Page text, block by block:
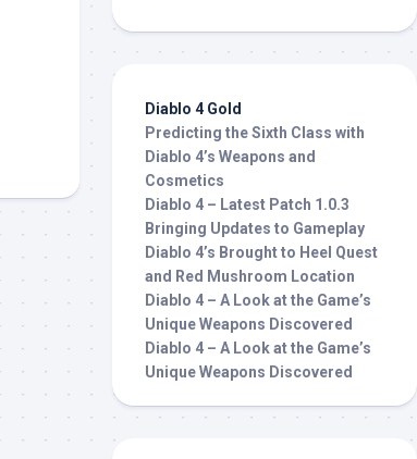
Diablo 4 Gold
Predicting the Sixth Class with
Diablo 4’s Weapons and
Cosmetics
Diablo 4 – Latest Patch 1.0.3
Bringing Updates to Gameplay
Diablo 4’s Brought to Heel Quest
and Red Mushroom Location
Diablo 4 – A Look at the Game’s
Unique Weapons Discovered
Diablo 4 – A Look at the Game’s
Unique Weapons Discovered